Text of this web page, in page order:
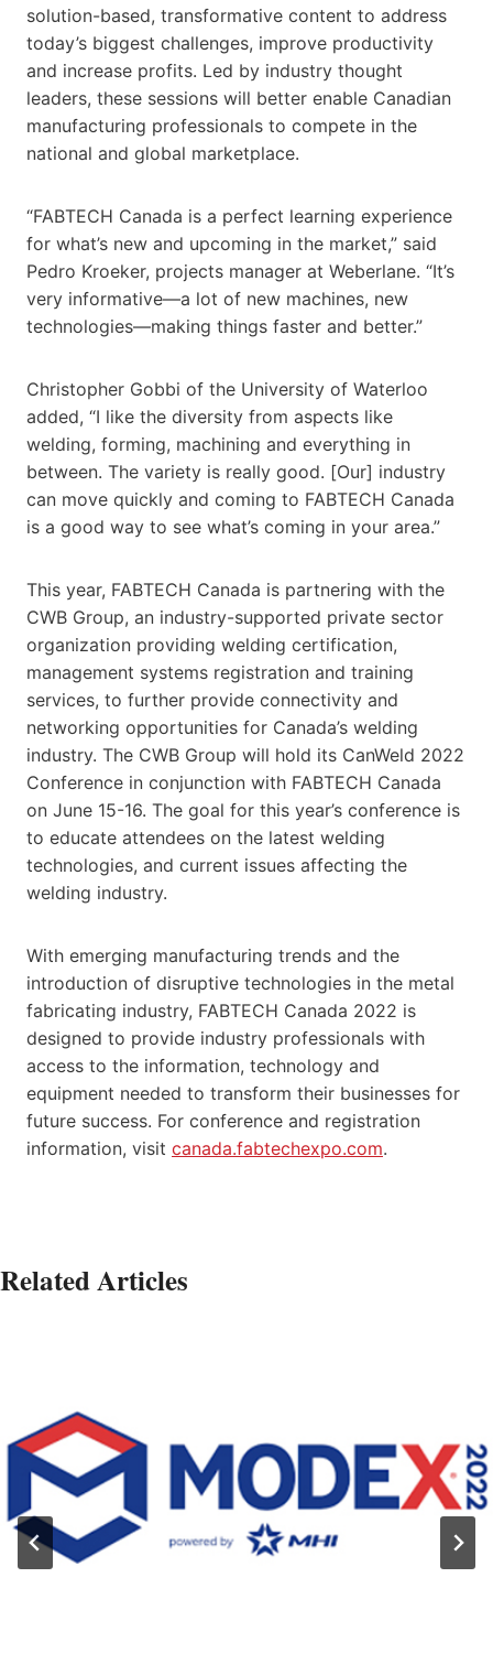
solution-based, transformative content to address
today’s biggest challenges, improve productivity
and increase profits. Led by industry thought
leaders, these sessions will better enable Canadian
manufacturing professionals to compete in the
national and global marketplace.
“FABTECH Canada is a perfect learning experience
for what’s new and upcoming in the market,” said
Pedro Kroeker, projects manager at Weberlane. “It’s
very informative—a lot of new machines, new
technologies—making things faster and better.”
Christopher Gobbi of the University of Waterloo
added, “I like the diversity from aspects like
welding, forming, machining and everything in
between. The variety is really good. [Our] industry
can move quickly and coming to FABTECH Canada
is a good way to see what’s coming in your area.”
This year, FABTECH Canada is partnering with the
CWB Group, an industry-supported private sector
organization providing welding certification,
management systems registration and training
services, to further provide connectivity and
networking opportunities for Canada’s welding
industry. The CWB Group will hold its CanWeld 2022
Conference in conjunction with FABTECH Canada
on June 15-16. The goal for this year’s conference is
to educate attendees on the latest welding
technologies, and current issues affecting the
welding industry.
With emerging manufacturing trends and the
introduction of disruptive technologies in the metal
fabricating industry, FABTECH Canada 2022 is
designed to provide industry professionals with
access to the information, technology and
equipment needed to transform their businesses for
future success. For conference and registration
information, visit canada.fabtechexpo.com.
Related Articles